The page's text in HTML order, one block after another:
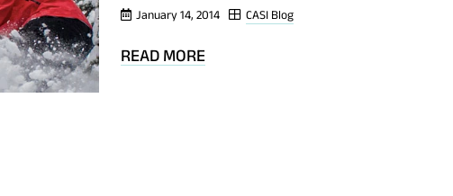
PLANNING
January 14, 2014 CASI Blog
READ MORE